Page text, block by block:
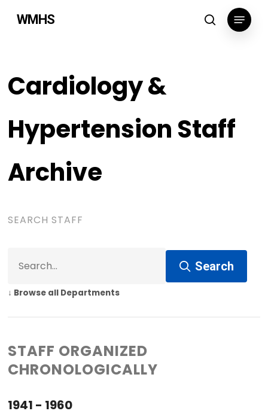
WMHS search
Menu
Cardiology &
Hypertension Staff
Archive
SEARCH STAFF
Search
↓ Browse all Departments
STAFF ORGANIZED
CHRONOLOGICALLY
1941 - 1960